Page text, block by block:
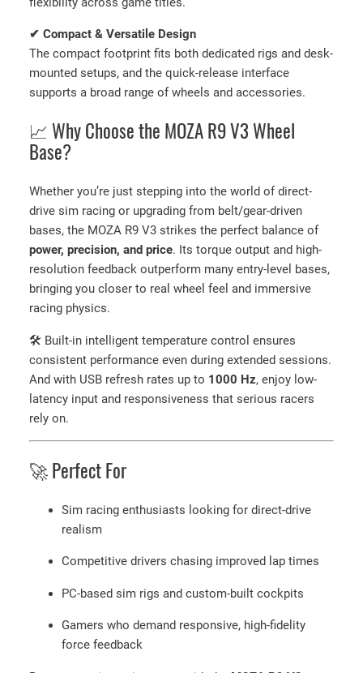
✔ Compact & Versatile Design
The compact footprint fits both dedicated rigs and desk-
mounted setups, and the quick-release interface
supports a broad range of wheels and accessories.
📈 Why Choose the MOZA R9 V3 Wheel
Base?
Whether you’re just stepping into the world of direct-
drive sim racing or upgrading from belt/gear-driven
bases, the MOZA R9 V3 strikes the perfect balance of
power, precision, and price. Its torque output and high-
resolution feedback outperform many entry-level bases,
bringing you closer to real wheel feel and immersive
racing physics.
🛠 Built-in intelligent temperature control ensures
consistent performance even during extended sessions.
And with USB refresh rates up to 1000 Hz, enjoy low-
latency input and responsiveness that serious racers
rely on.
🚀 Perfect For
Sim racing enthusiasts looking for direct-drive
realism
Competitive drivers chasing improved lap times
PC-based sim rigs and custom-built cockpits
Gamers who demand responsive, high-fidelity
force feedback